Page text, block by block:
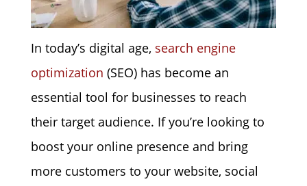
In today’s digital age, search engine
optimization (SEO) has become an
essential tool for businesses to reach
their target audience. If you’re looking to
boost your online presence and bring
more customers to your website, social